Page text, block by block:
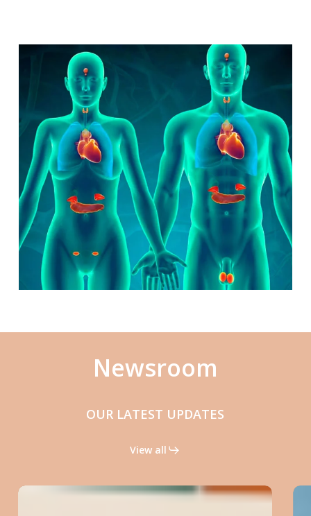
Newsroom
OUR LATEST UPDATES
View all
Rapid